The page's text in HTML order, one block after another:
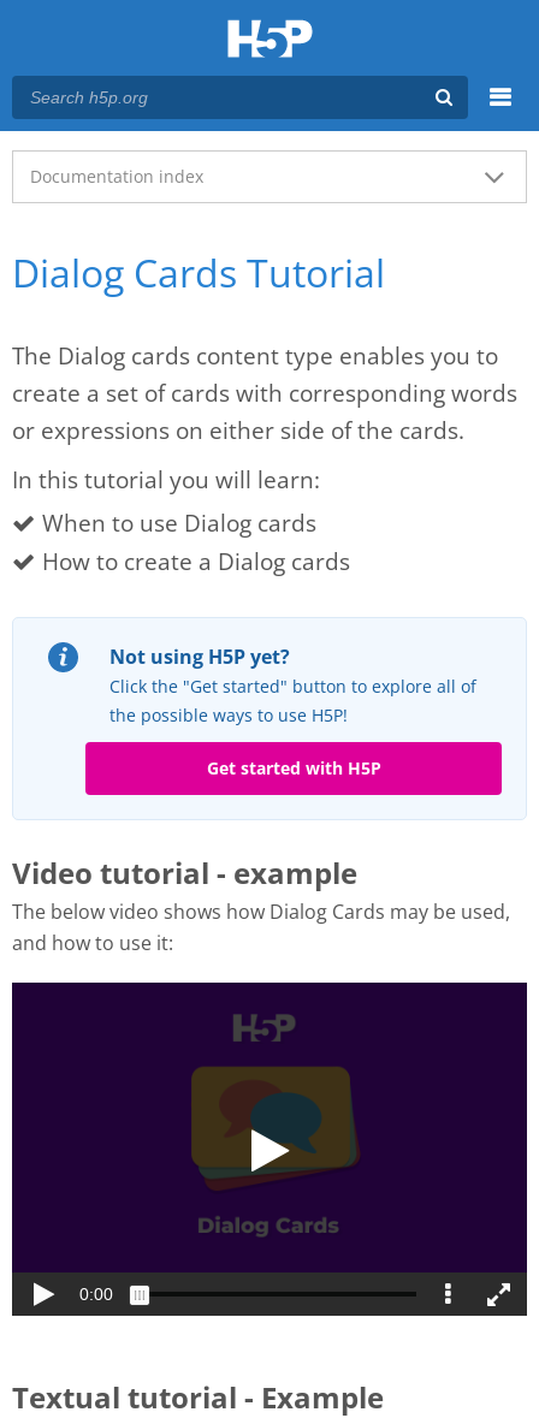
Main menu
Documentation index
Dialog Cards Tutorial
The Dialog cards content type enables you to
create a set of cards with corresponding words
or expressions on either side of the cards.
In this tutorial you will learn:
When to use Dialog cards
How to create a Dialog cards
Not using H5P yet?
Click the "Get started" button to explore all of
the possible ways to use H5P!
Get started with H5P
Video tutorial - example
The below video shows how Dialog Cards may be used,
and how to use it:
Textual tutorial - Example